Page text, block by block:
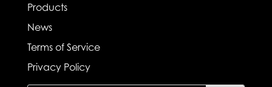
Products
News
Terms of Service
Privacy Policy